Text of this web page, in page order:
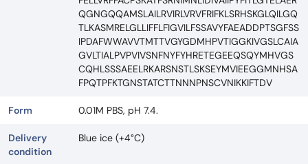
QGNGQQAMSLAILRVIRLVRVFRIFKLSRHSKGLQILGQ
TLKASMRELGLLIFFLFIGVILFSSAVYFAEADDPTSGFSS
IPDAFWWAVVTMTTVGYGDMHPVTIGGKIVGSLCAIA
GVLTIALPVPVIVSNFNYFYHRETEGEEQSQYMHVGS
CQHLSSSAEELRKARSNSTLSKSEYMVIEEGGMNHSA
FPQTPFKTGNSTATCTTNNNPNSCVNIKKIFTDV
Form 0.01M PBS, pH 7.4.
Delivery
condition
Blue ice (+4°C)